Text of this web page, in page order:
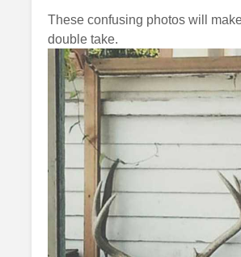
These confusing photos will
double take.